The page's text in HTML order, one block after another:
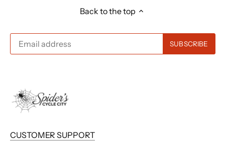
Back to the top
CUSTOMER SUPPORT